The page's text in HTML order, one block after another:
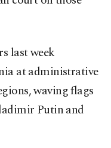
last week
at administrative
waving flags
Putin and